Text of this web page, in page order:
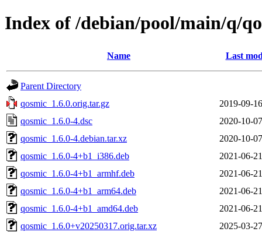
Index of /debian/pool/main/q/
Name Last
Parent Directory
qosmic_1.6.0.orig.tar.gz
2019-09-
qosmic_1.6.0-4.dsc
2020-10-
qosmic_1.6.0-4.debian.tar.xz
2020-10-
qosmic_1.6.0-4+b1_i386.deb
2021-06-
qosmic_1.6.0-4+b1_armhf.deb
2021-06-
qosmic_1.6.0-4+b1_arm64.deb
2021-06-
qosmic_1.6.0-4+b1_amd64.deb
2021-06-
qosmic_1.6.0+v20250317.orig.tar.xz
2025-03-